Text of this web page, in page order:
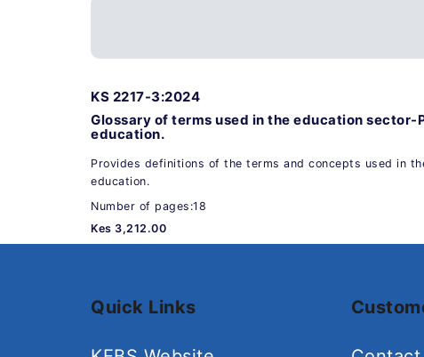
KS 2217-3:2024
Glossary of terms used in the education sector-
education.
Provides definitions of the terms and concepts used in
education.
Number of pages:18
Kes 3,212.00
Quick Links